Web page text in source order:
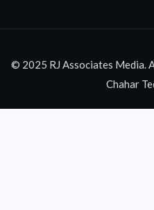
© 2025 RJ Associates Media.
Chahar